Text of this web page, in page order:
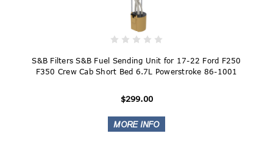
S&B Filters S&B Fuel Sending Unit for 17-22 Ford F250
F350 Crew Cab Short Bed 6.7L Powerstroke 86-1001
$299.00